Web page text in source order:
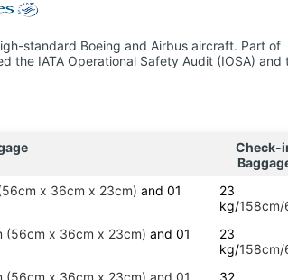
standard Boeing and Airbus aircraft. Part of
the IATA Operational Safety Audit (IOSA) and
Check-
x 36cm x 23cm) and 01
23
kg/158cm/
(56cm x 36cm x 23cm) and 01
23
kg/158cm/
x 36cm x 23cm) and 01 32